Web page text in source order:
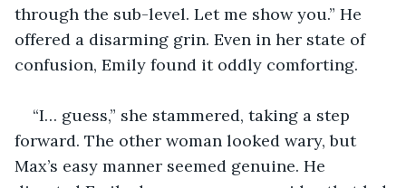
through the sub-level. Let me show you.” He
offered a disarming grin. Even in her state of
confusion, Emily found it oddly comforting.
“I… guess,” she stammered, taking a step
forward. The other woman looked wary, but
Max’s easy manner seemed genuine. He